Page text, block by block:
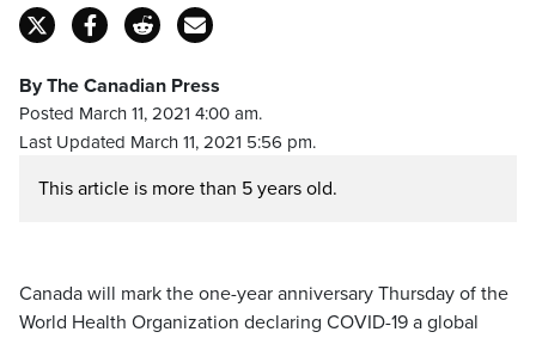
By The Canadian Press
Posted March 11, 2021 4:00 am.
Last Updated March 11, 2021 5:56 pm.
This article is more than 5 years old.
Canada will mark the one-year anniversary Thursday of the
World Health Organization declaring COVID-19 a global